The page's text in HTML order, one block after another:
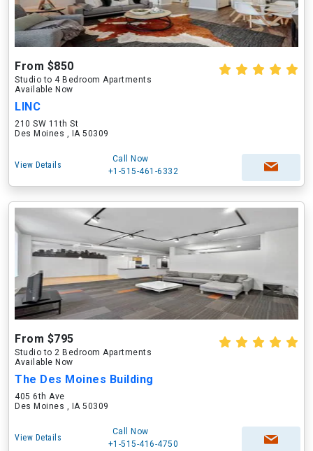
From $850
Studio to 4 Bedroom Apartments
Available Now
LINC
210 SW 11th St
Des Moines , IA 50309
View Details
Call Now
+1-515-461-6332
From $795
Studio to 2 Bedroom Apartments
Available Now
The Des Moines Building
405 6th Ave
Des Moines , IA 50309
View Details
Call Now
+1-515-416-4750